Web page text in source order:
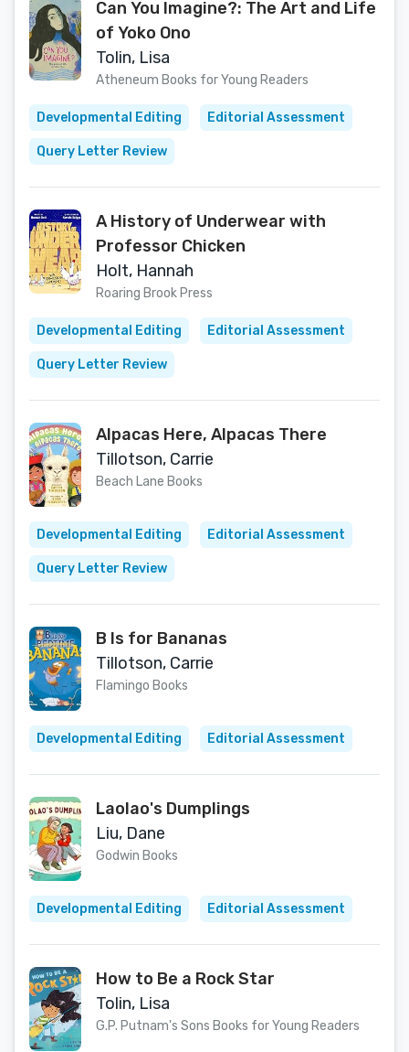
Can You Imagine?: The Art and Life
of Yoko Ono
Tolin, Lisa
Atheneum Books for Young Readers
Developmental Editing Editorial Assessment
Query Letter Review
A History of Underwear with
Professor Chicken
Holt, Hannah
Roaring Brook Press
Developmental Editing Editorial Assessment
Query Letter Review
Alpacas Here, Alpacas There
Tillotson, Carrie
Beach Lane Books
Developmental Editing Editorial Assessment
Query Letter Review
B Is for Bananas
Tillotson, Carrie
Flamingo Books
Developmental Editing Editorial Assessment
Laolao's Dumplings
Liu, Dane
Godwin Books
Developmental Editing Editorial Assessment
How to Be a Rock Star
Tolin, Lisa
G.P. Putnam's Sons Books for Young Readers